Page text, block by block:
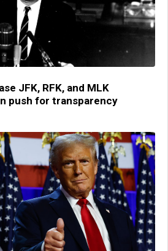
JFK, RFK, and MLK
push for transparency